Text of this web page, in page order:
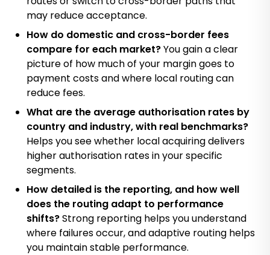
may reduce acceptance.
How do domestic and cross-border fees
compare for each market?You gain a clear
picture of how much of your margin goes to
payment costs and where local routing can
reduce fees.
What are the average authorisation rates by
country and industry, with real benchmarks?
Helps you see whether local acquiring delivers
higher authorisation rates in your specific
segments.
How detailed is the reporting, and how well
does the routing adapt to performance
shifts?Strong reporting helps you understand
where failures occur, and adaptive routing helps
you maintain stable performance.